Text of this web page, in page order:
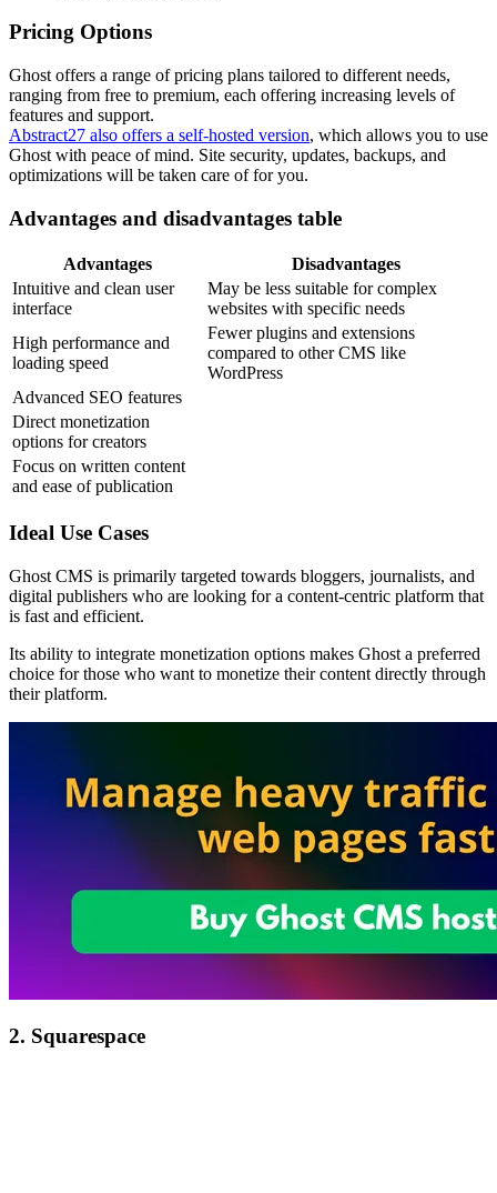
Pricing Options
Ghost offers a range of pricing plans tailored to different needs,
ranging from free to premium, each offering increasing levels of
features and support.
Abstract27 also offers a self-hosted version, which allows you to use
Ghost with peace of mind. Site security, updates, backups, and
optimizations will be taken care of for you.
Advantages and disadvantages table
Advantages
Disadvantages
Intuitive and clean user
interface
May be less suitable for complex
websites with specific needs
High performance and
loading speed
Fewer plugins and extensions
compared to other CMS like
WordPress
Advanced SEO features
Direct monetization
options for creators
Focus on written content
and ease of publication
Ideal Use Cases
Ghost CMS is primarily targeted towards bloggers, journalists, and
digital publishers who are looking for a content-centric platform that
is fast and efficient.
Its ability to integrate monetization options makes Ghost a preferred
choice for those who want to monetize their content directly through
their platform.
2. Squarespace